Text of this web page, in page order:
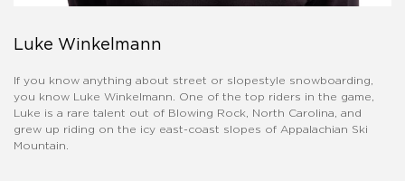
Luke Winkelmann
If you know anything about street or slopestyle snowboarding,
you know Luke Winkelmann. One of the top riders in the game,
Luke is a rare talent out of Blowing Rock, North Carolina, and
grew up riding on the icy east-coast slopes of Appalachian Ski
Mountain.